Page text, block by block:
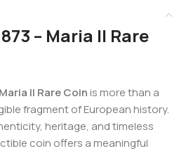
– Maria II Rare
II Rare Coinis more than a
fragment of European history.
heritage, and timeless
coin offers a meaningful